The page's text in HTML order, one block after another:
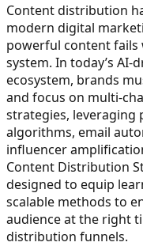
Content distribution
modern digital
powerful content
system. In today’s
ecosystem, brands
and focus on multi-
strategies, leveraging
algorithms, email
influencer
Content Distribution
designed to equip
scalable methods to
audience at the right
distribution funnels.